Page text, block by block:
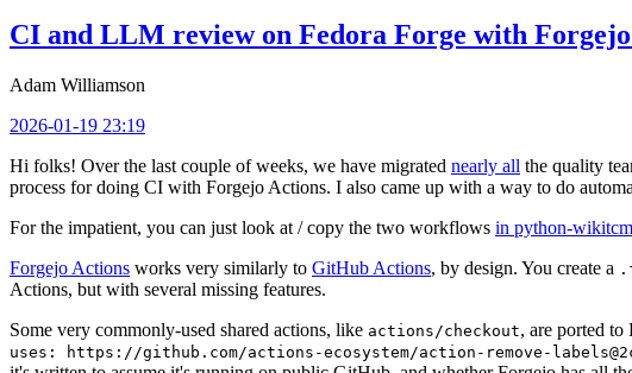
CI and LLM review on Fedora Forge with
Adam Williamson
2026-01-19 23:19
Hi folks! Over the last couple of weeks, we have migrated nearly all the quality
process for doing CI with Forgejo Actions. I also came up with a way to do
For the impatient, you can just look at / copy the two workflows in python-
Forgejo Actions works very similarly to GitHub Actions, by design. You create a
Actions, but with several missing features.
Some very commonly-used shared actions, like actions/checkout, are ported
uses: https://github.com/actions-ecosystem/action-remove-